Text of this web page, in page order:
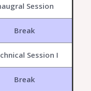
Session
Break
Session I
Break